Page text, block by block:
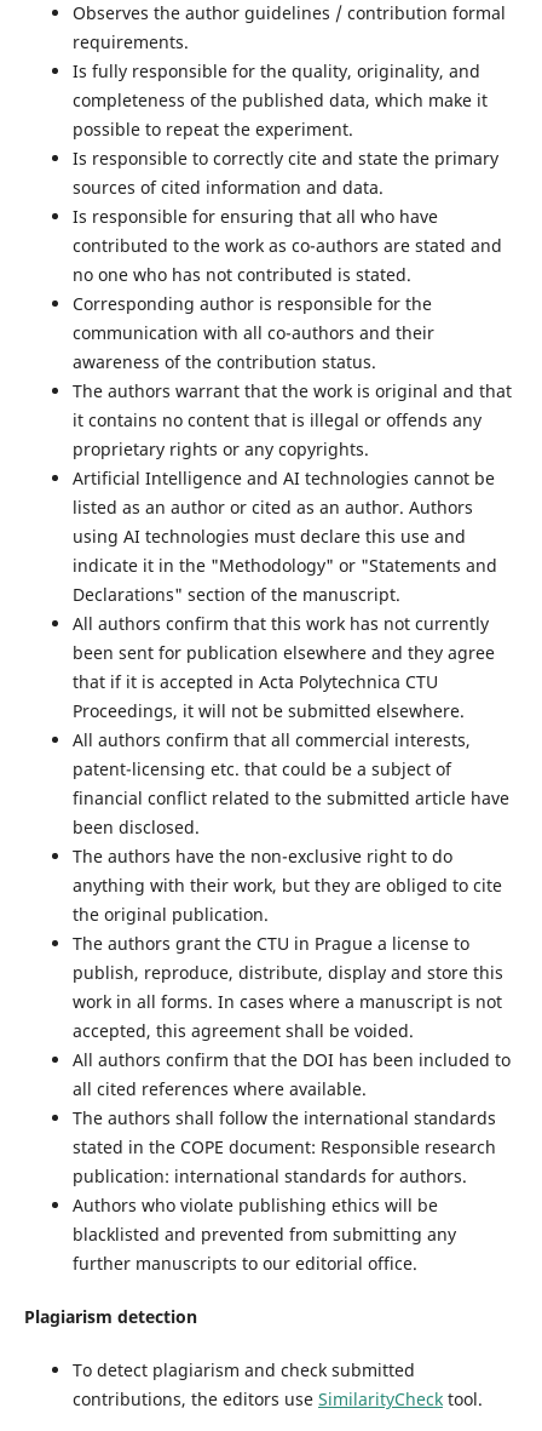
Observes the author guidelines / contribution formal
requirements.
Is fully responsible for the quality, originality, and
completeness of the published data, which make it
possible to repeat the experiment.
Is responsible to correctly cite and state the primary
sources of cited information and data.
Is responsible for ensuring that all who have
contributed to the work as co-authors are stated and
no one who has not contributed is stated.
Corresponding author is responsible for the
communication with all co-authors and their
awareness of the contribution status.
The authors warrant that the work is original and that
it contains no content that is illegal or offends any
proprietary rights or any copyrights.
Artificial Intelligence and AI technologies cannot be
listed as an author or cited as an author. Authors
using AI technologies must declare this use and
indicate it in the "Methodology" or "Statements and
Declarations" section of the manuscript.
All authors confirm that this work has not currently
been sent for publication elsewhere and they agree
that if it is accepted in Acta Polytechnica CTU
Proceedings, it will not be submitted elsewhere.
All authors confirm that all commercial interests,
patent-licensing etc. that could be a subject of
financial conflict related to the submitted article have
been disclosed.
The authors have the non-exclusive right to do
anything with their work, but they are obliged to cite
the original publication.
The authors grant the CTU in Prague a license to
publish, reproduce, distribute, display and store this
work in all forms. In cases where a manuscript is not
accepted, this agreement shall be voided.
All authors confirm that the DOI has been included to
all cited references where available.
The authors shall follow the international standards
stated in the COPE document: Responsible research
publication: international standards for authors.
Authors who violate publishing ethics will be
blacklisted and prevented from submitting any
further manuscripts to our editorial office.
Plagiarism detection
To detect plagiarism and check submitted
contributions, the editors use SimilarityChecktool.